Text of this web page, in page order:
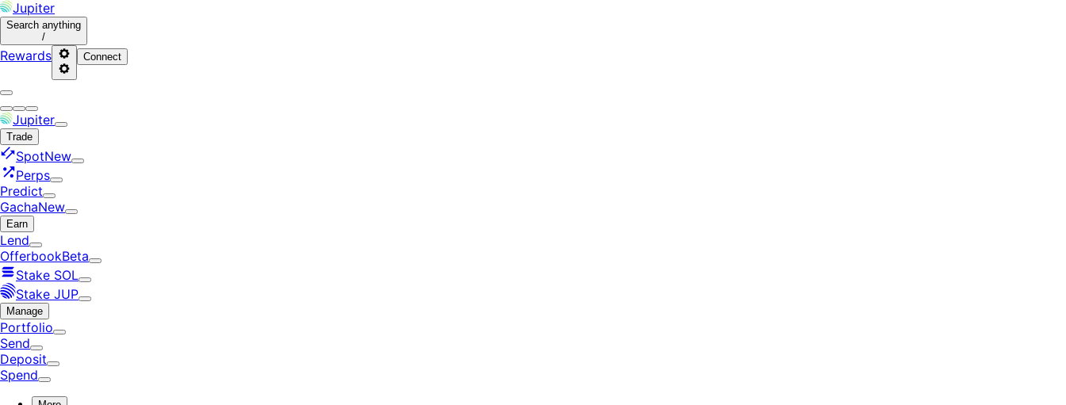
Jupiter
Search anything
/
Rewards Connect
Jupiter
Trade
SpotNew
Perps
Predict
GachaNew
Earn
Lend
OfferbookBeta
Stake SOL
Stake JUP
Manage
Portfolio
Send
Deposit
Spend